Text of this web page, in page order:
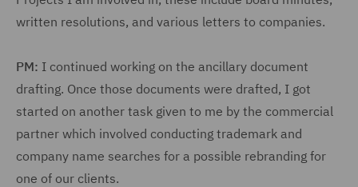
written resolutions, and various letters to companies.
PM: I continued working on the ancillary document
drafting. Once those documents were drafted, I got
started on another task given to me by the commercial
partner which involved conducting trademark and
company name searches for a possible rebranding for
one of our clients.